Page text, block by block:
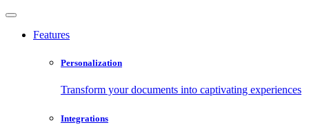
Features
Personalization
Transform your documents into captivating experiences
Integrations